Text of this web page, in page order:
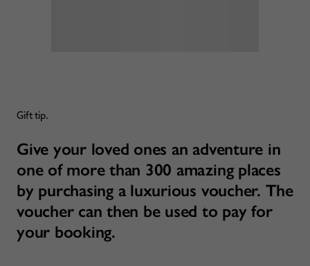
Gift tip.
Give your loved ones an adventure in
one of more than 300 amazing places
by purchasing a luxurious voucher. The
voucher can then be used to pay for
your booking.